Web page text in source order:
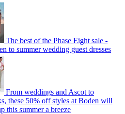
The best of the Phase Eight sale -
to summer wedding guest dresses
From weddings and Ascot to
these 50% off styles at Boden will
this summer a breeze